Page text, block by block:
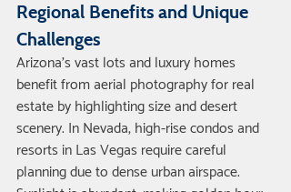
Regional Benefits and Unique
Challenges
Arizona's vast lots and luxury homes
benefit from aerial photography for real
estate by highlighting size and desert
scenery. In Nevada, high-rise condos and
resorts in Las Vegas require careful
planning due to dense urban airspace.